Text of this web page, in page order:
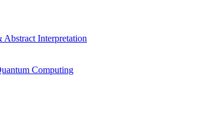
Interpretation
Computing